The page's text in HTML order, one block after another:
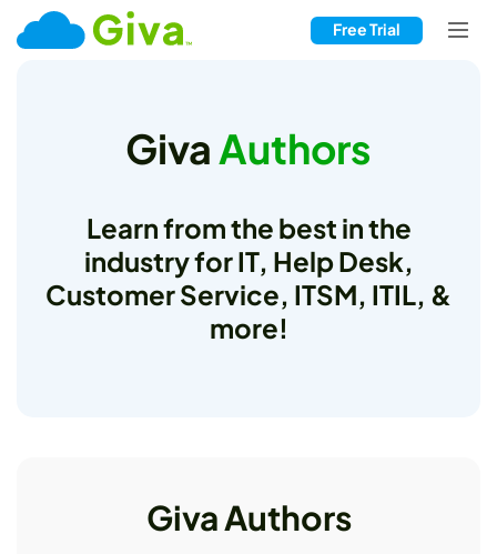
Free Trial
Giva Authors
Learn from the best in the
industry for IT, Help Desk,
Customer Service, ITSM, ITIL, &
more!
Giva Authors